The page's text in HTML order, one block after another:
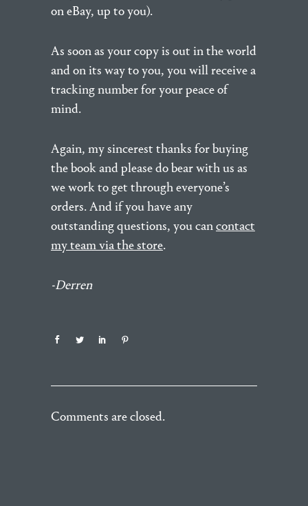
on eBay, up to you).
As soon as your copy is out in the world
and on its way to you, you will receive a
tracking number for your peace of
mind.
Again, my sincerest thanks for buying
the book and please do bear with us as
we work to get through everyone’s
orders. And if you have any
outstanding questions, you cancontact
my team via the store.
-Derren
Comments are closed.